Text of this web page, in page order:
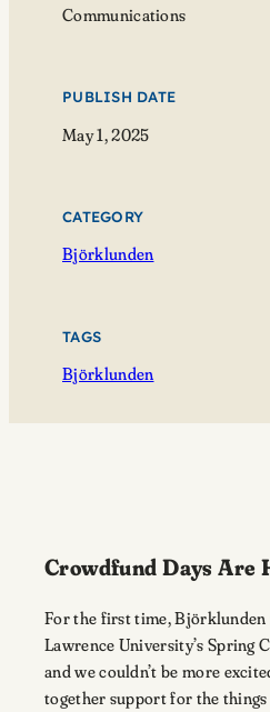
Communications
PUBLISH DATE
May 1, 2025
CATEGORY
Björklunden
TAGS
Björklunden
Crowdfund Days Are
For the first time, Björklunden
Lawrence University’s Spring
and we couldn’t be more
together support for the